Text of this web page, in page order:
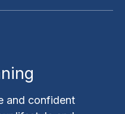
and confident